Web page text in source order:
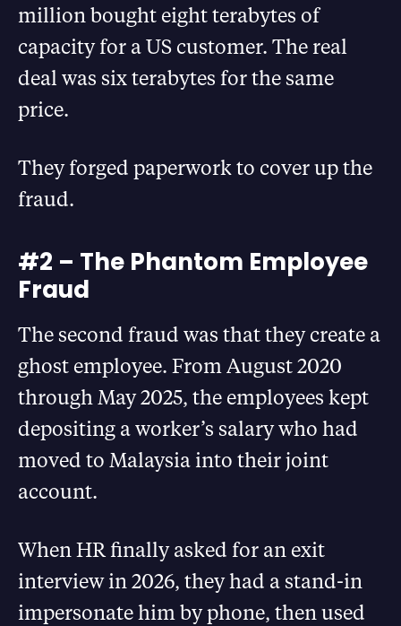
million bought eight terabytes of
capacity for a US customer. The real
deal was six terabytes for the same
price.
They forged paperwork to cover up the
fraud.
#2 – The Phantom Employee
Fraud
The second fraud was that they create a
ghost employee. From August 2020
through May 2025, the employees kept
depositing a worker’s salary who had
moved to Malaysia into their joint
account.
When HR finally asked for an exit
interview in 2026, they had a stand-in
impersonate him by phone, then used